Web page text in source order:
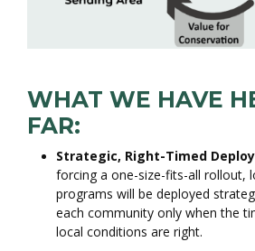
WHAT WE HAVE
FAR:
Strategic, Right-Timed
forcing a one-size-fits-all rollout,
programs will be deployed
each community only when the
local conditions are right.